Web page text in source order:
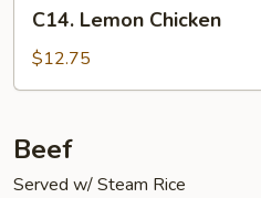
Lemon
Chicken
C14. Lemon Chicken
$12.75
Beef
Served w/ Steam Rice